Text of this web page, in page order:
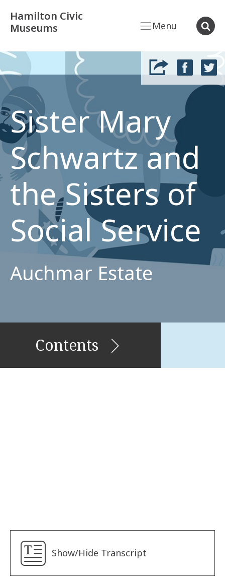
Hamilton Civic
Museums
Menu
Sister Mary
Schwartz and
the Sisters of
Social Service
Auchmar Estate
Contents
Len
Safaa
Show/Hide Transcript